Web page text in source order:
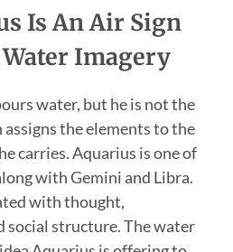
Is An Air Sign
Imagery
water, but he is not the
the elements to the
carries. Aquarius is one of
with Gemini and Libra.
with thought,
social structure. The water